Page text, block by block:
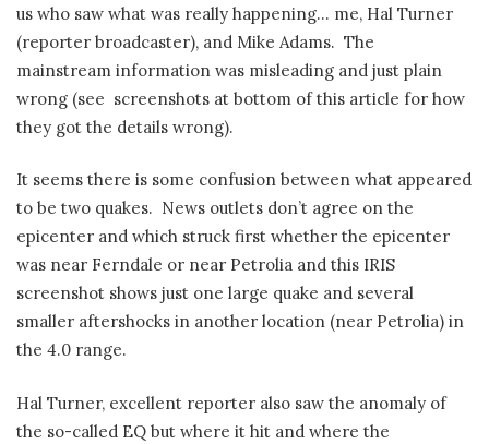
us who saw what was really happening… me, Hal Turner
(reporter broadcaster), and Mike Adams. The
mainstream information was misleading and just plain
wrong (see screenshots at bottom of this article for how
they got the details wrong).
It seems there is some confusion between what appeared
to be two quakes. News outlets don’t agree on the
epicenter and which struck first whether the epicenter
was near Ferndale or near Petrolia and this IRIS
screenshot shows just one large quake and several
smaller aftershocks in another location (near Petrolia) in
the 4.0 range.
Hal Turner, excellent reporter also saw the anomaly of
the so-called EQ but where it hit and where the